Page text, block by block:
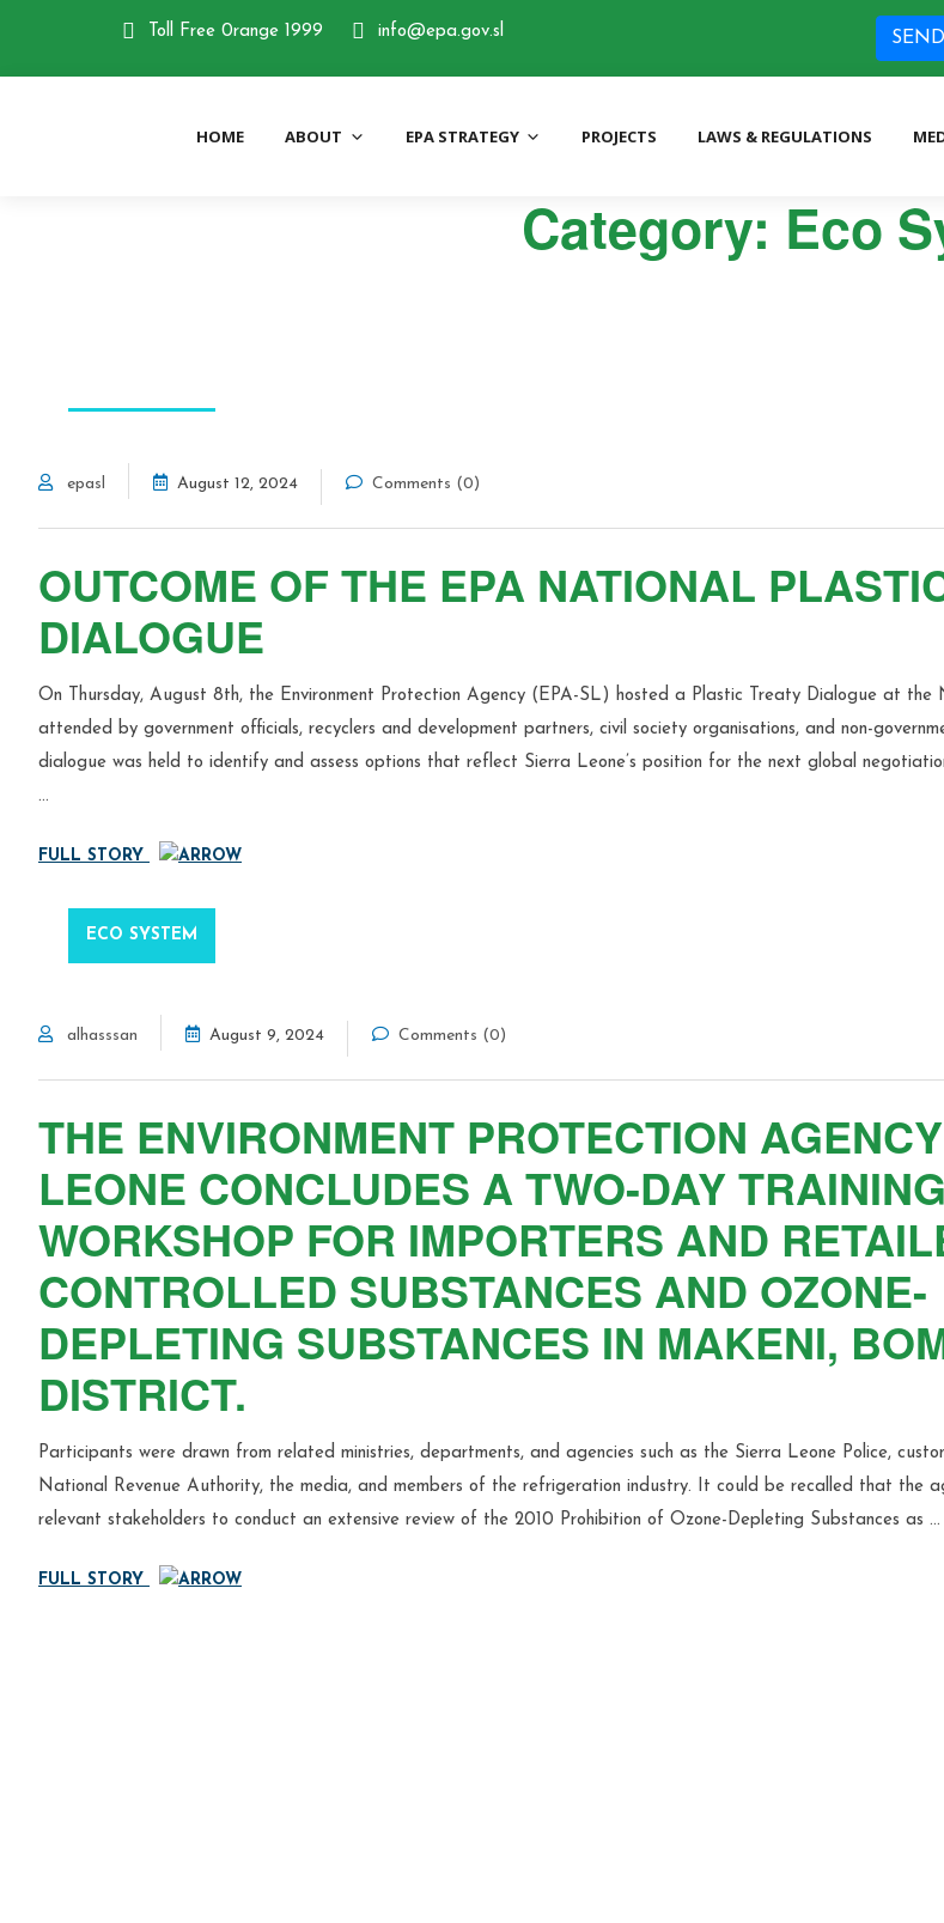
content
Toll Free 0range 1999 info@epa.gov.sl
Environment Protection Agency
HOME ABOUT EPA STRATEGY PROJECTS LAWS & REGULATIONS
Category: Eco
epasl August 12, 2024 Comments (0)
OUTCOME OF THE EPA NATIONAL
DIALOGUE
On Thursday, August 8th, the Environment Protection Agency (EPA-SL) hosted a Plastic Treaty Dialogue at the
attended by government officials, recyclers and development partners, civil society organisations, and non-
dialogue was held to identify and assess options that reflect Sierra Leone’s position for the next global
…
FULL STORY
ECO SYSTEM
alhasssan August 9, 2024 Comments (0)
THE ENVIRONMENT PROTECTION
LEONE CONCLUDES A TWO-DAY TRAINING
WORKSHOP FOR IMPORTERS AND
CONTROLLED SUBSTANCES AND OZONE-
DEPLETING SUBSTANCES IN MAKENI,
DISTRICT.
Participants were drawn from related ministries, departments, and agencies such as the Sierra Leone Police,
National Revenue Authority, the media, and members of the refrigeration industry. It could be recalled that the
relevant stakeholders to conduct an extensive review of the 2010 Prohibition of Ozone-Depleting Substances as …
FULL STORY